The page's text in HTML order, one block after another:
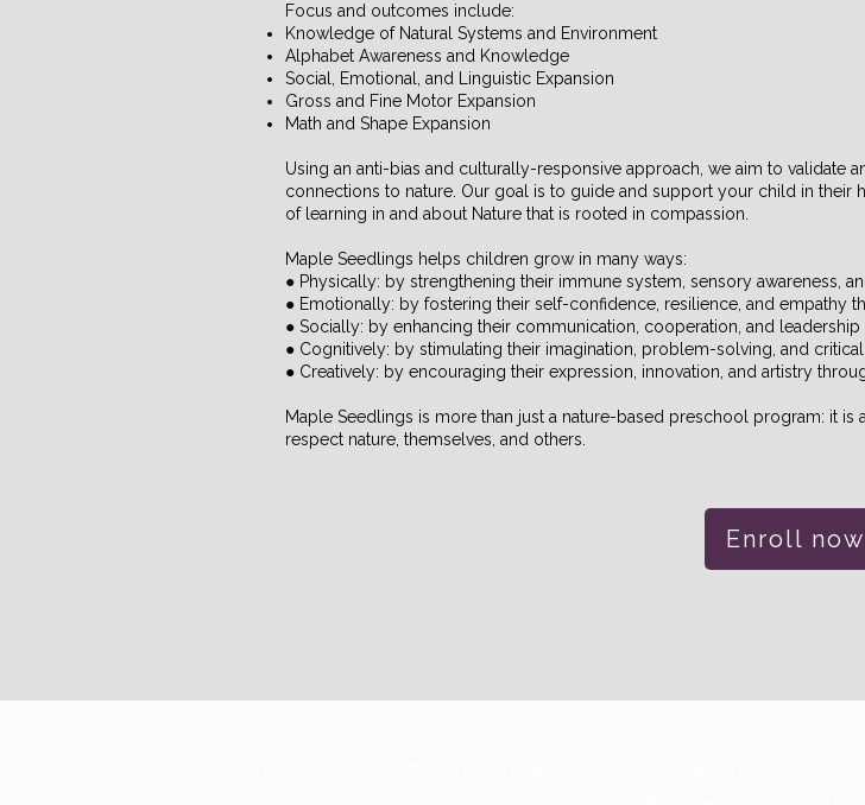
Focus and outcomes include:
Knowledge of Natural Systems and Environment
Alphabet Awareness and Knowledge
Social, Emotional, and Linguistic Expansion
Gross and Fine Motor Expansion
Math and Shape Expansion
Using an anti-bias and culturally-responsive approach, we aim to validate
connections to nature. Our goal is to guide and support your child in
of learning in and about Nature that is rooted in compassion.
Maple Seedlings helps children grow in many ways:
● Physically: by strengthening their immune system, sensory awareness,
● Emotionally: by fostering their self-confidence, resilience, and empathy
● Socially: by enhancing their communication, cooperation, and
● Cognitively: by stimulating their imagination, problem-solving, and
● Creatively: by encouraging their expression, innovation, and artistry
Maple Seedlings is more than just a nature-based preschool program: it
respect nature, themselves, and others.
Enroll now